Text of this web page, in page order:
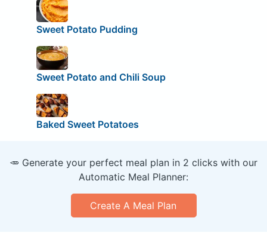
Sweet Potato Pudding
Sweet Potato and Chili Soup
Baked Sweet Potatoes
🥕 Generate your perfect meal plan in 2 clicks with our
Automatic Meal Planner:
Create A Meal Plan